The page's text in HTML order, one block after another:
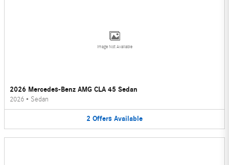
Image Not Available
2026 Mercedes-Benz AMG CLA 45 Sedan
2026 • Sedan
2 Offers Available